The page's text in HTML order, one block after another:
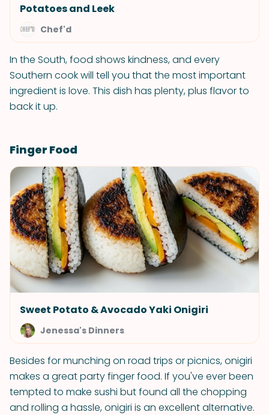
Potatoes and Leek
Chef'd
In the South, food shows kindness, and every
Southern cook will tell you that the most important
ingredient is love. This dish has plenty, plus flavor to
back it up.
Finger Food
Sweet Potato & Avocado Yaki Onigiri
Jenessa's Dinners
Besides for munching on road trips or picnics, onigiri
makes a great party finger food. If you've ever been
tempted to make sushi but found all the chopping
and rolling a hassle, onigiri is an excellent alternative.